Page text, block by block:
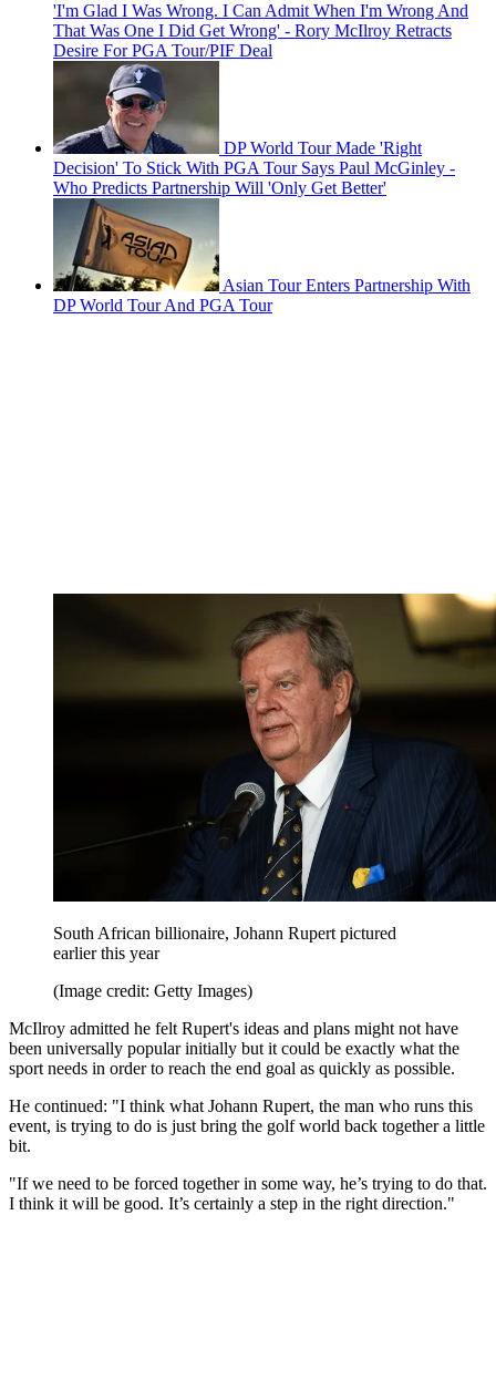
'I'm Glad I Was Wrong. I Can Admit When I'm Wrong And
That Was One I Did Get Wrong' - Rory McIlroy Retracts
Desire For PGA Tour/PIF Deal
DP World Tour Made 'Right
Decision' To Stick With PGA Tour Says Paul McGinley -
Who Predicts Partnership Will 'Only Get Better'
Asian Tour Enters Partnership With
DP World Tour And PGA Tour
South African billionaire, Johann Rupert pictured
earlier this year
(Image credit: Getty Images)
McIlroy admitted he felt Rupert's ideas and plans might not have
been universally popular initially but it could be exactly what the
sport needs in order to reach the end goal as quickly as possible.
He continued: "I think what Johann Rupert, the man who runs this
event, is trying to do is just bring the golf world back together a little
bit.
"If we need to be forced together in some way, he’s trying to do that.
I think it will be good. It’s certainly a step in the right direction."